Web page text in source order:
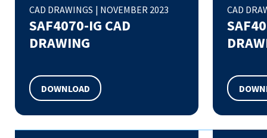
CAD DRAWINGS | NOVEMBER 2023
SAF4070-IG CAD
DRAWING
DOWNLOAD
CAD